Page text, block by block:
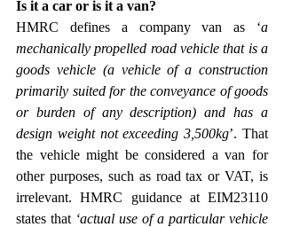
Is it a car or is it a van?
HMRC defines a company van as ‘a
mechanically propelled road vehicle that is a
goods vehicle (a vehicle of a construction
primarily suited for the conveyance of goods
or burden of any description) and has a
design weight not exceeding 3,500kg’. That
the vehicle might be considered a van for
other purposes, such as road tax or VAT, is
irrelevant. HMRC guidance at EIM23110
states that ‘actual use of a particular vehicle